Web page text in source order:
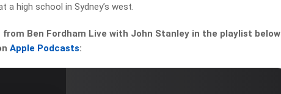
a high school in Sydney’s west.
Ben Fordham Live with John Stanley in the playlist below
Apple Podcasts: